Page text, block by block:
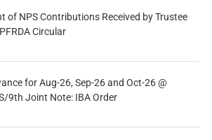
of NPS Contributions Received by Trustee
Circular
for Aug-26, Sep-26 and Oct-26 @
9th Joint Note: IBA Order